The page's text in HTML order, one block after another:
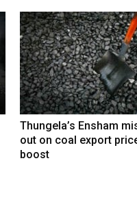
Thungela’s Ensham
out on coal export
boost